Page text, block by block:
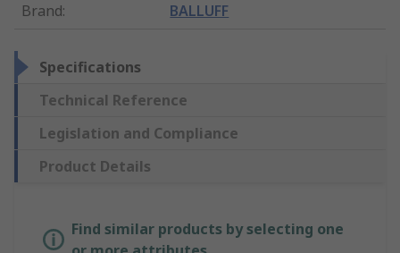
Brand: BALLUFF
Specifications
Technical Reference
Legislation and Compliance
Product Details
Find similar products by selecting one